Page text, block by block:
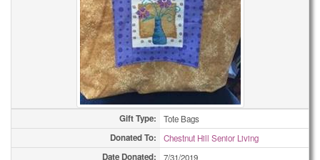
Gift Type: Tote Bags
Donated To: Chestnut Hill Senior Living
Date Donated: 7/31/2019